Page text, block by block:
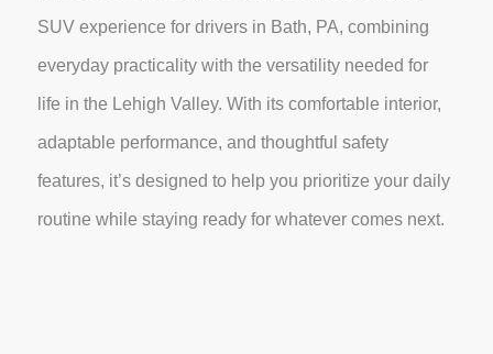
SUV experience for drivers in Bath, PA, combining
everyday practicality with the versatility needed for
life in the Lehigh Valley. With its comfortable interior,
adaptable performance, and thoughtful safety
features, it’s designed to help you prioritize your daily
routine while staying ready for whatever comes next.